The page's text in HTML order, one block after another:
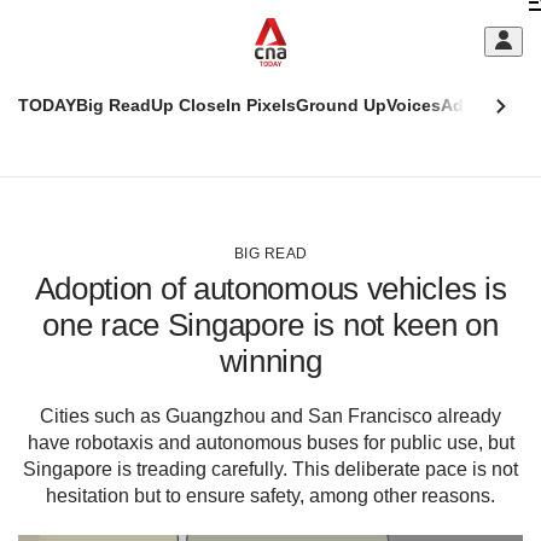
TODAYBig ReadUp CloseIn PixelsGround UpVoicesAdulting
BIG READ
Adoption of autonomous vehicles is
one race Singapore is not keen on
winning
Cities such as Guangzhou and San Francisco already
have robotaxis and autonomous buses for public use, but
Singapore is treading carefully. This deliberate pace is not
hesitation but to ensure safety, among other reasons.
This
supported
it's
to
switch
browsers